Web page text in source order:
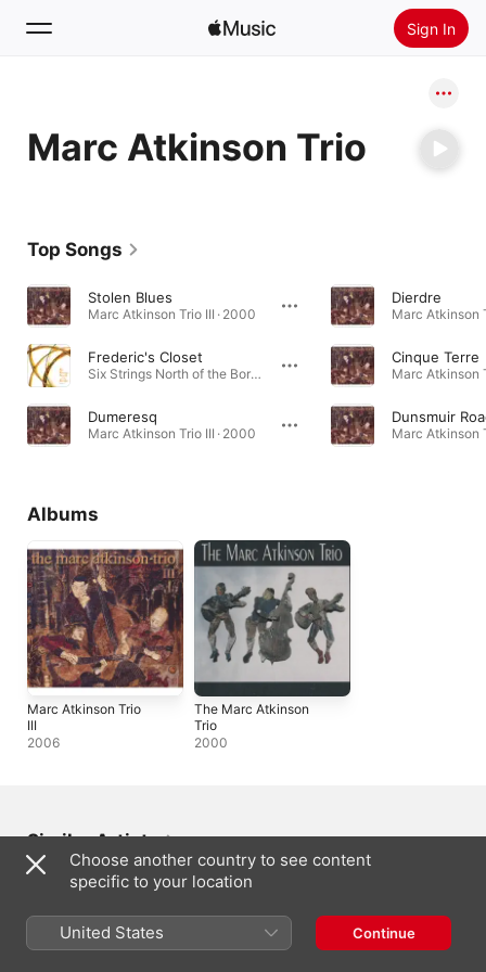
Sign In
Home
Radio
Marc Atkinson Trio
Top Songs
Stolen Blues
Marc Atkinson Trio III · 2000
Frederic's Closet
Six Strings North of the Border - Volume 2 · 2000
Dumeresq
Marc Atkinson Trio III · 2000
Dierdre
Marc Atkinson
Cinque Terre
Marc Atkinson
Dunsmuir
Marc Atkinson
Albums
Marc Atkinson Trio
III
2006
The Marc Atkinson
Trio
2000
Similar Artists
Choose another country to see content
specific to your location
United States Continue